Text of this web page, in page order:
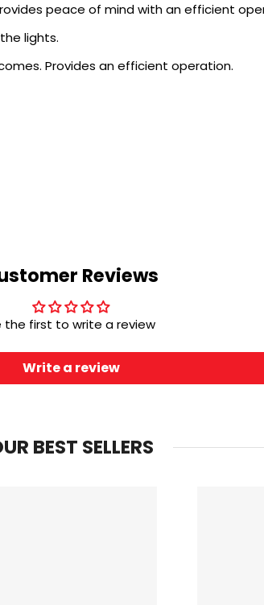
peace of mind with an efficient
lights.
Provides an efficient operation.
Reviews
the first to write a review
Write a review
BEST SELLERS